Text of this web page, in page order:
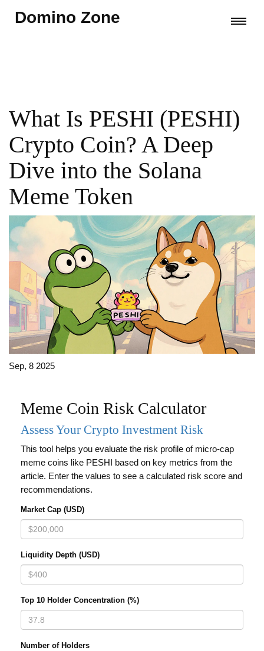
Domino Zone
What Is PESHI (PESHI)
Crypto Coin? A Deep
Dive into the Solana
Meme Token
Sep, 8 2025
Meme Coin Risk Calculator
Assess Your Crypto Investment Risk
This tool helps you evaluate the risk profile of micro-cap
meme coins like PESHI based on key metrics from the
article. Enter the values to see a calculated risk score and
recommendations.
Market Cap (USD)
Liquidity Depth (USD)
Top 10 Holder Concentration (%)
Number of Holders